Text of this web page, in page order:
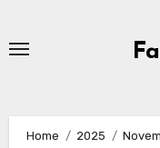
Home 2025